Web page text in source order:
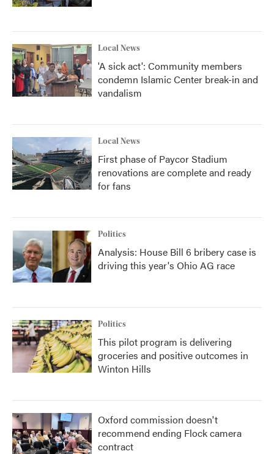
Local News
'A sick act': Community members
condemn Islamic Center break-in and
vandalism
Local News
First phase of Paycor Stadium
renovations are complete and ready
for fans
Politics
Analysis: House Bill 6 bribery case is
driving this year's Ohio AG race
Politics
This pilot program is delivering
groceries and positive outcomes in
Winton Hills
Oxford commission doesn't
recommend ending Flock camera
contract